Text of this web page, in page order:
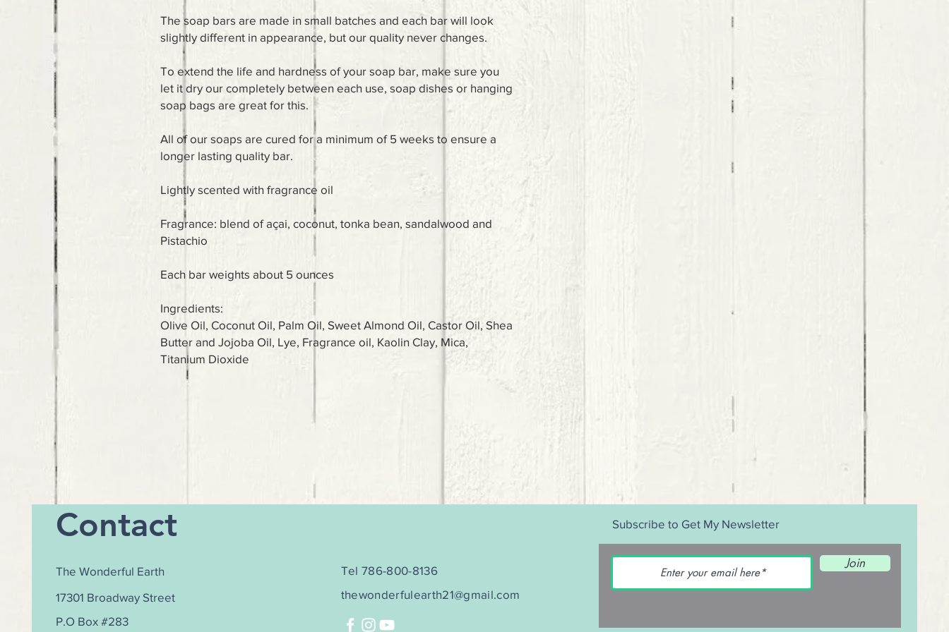
The soap bars are made in small batches and each bar will look
slightly different in appearance, but our quality never changes.
To extend the life and hardness of your soap bar, make sure you
let it dry our completely between each use, soap dishes or hanging
soap bags are great for this.
All of our soaps are cured for a minimum of 5 weeks to ensure a
longer lasting quality bar.
Lightly scented with fragrance oil
Fragrance: blend of açai, coconut, tonka bean, sandalwood and
Pistachio
Each bar weights about 5 ounces
Ingredients:
Olive Oil, Coconut Oil, Palm Oil, Sweet Almond Oil, Castor Oil, Shea
Butter and Jojoba Oil, Lye, Fragrance oil, Kaolin Clay, Mica,
Titanium Dioxide
Contact
The Wonderful Earth
17301 Broadway Street
P.O Box #283
Tel 786-800-8136
thewonderfulearth21@gmail.com
Subscribe to Get My Newsletter
Join